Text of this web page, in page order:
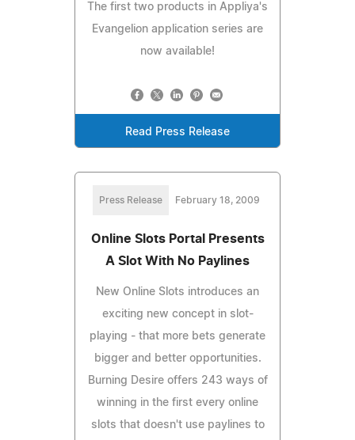
The first two products in Appliya's
Evangelion application series are
now available!
Read Press Release
Press Release February 18, 2009
Online Slots Portal Presents
A Slot With No Paylines
New Online Slots introduces an
exciting new concept in slot-
playing - that more bets generate
bigger and better opportunities.
Burning Desire offers 243 ways of
winning in the first every online
slots that doesn't use paylines to